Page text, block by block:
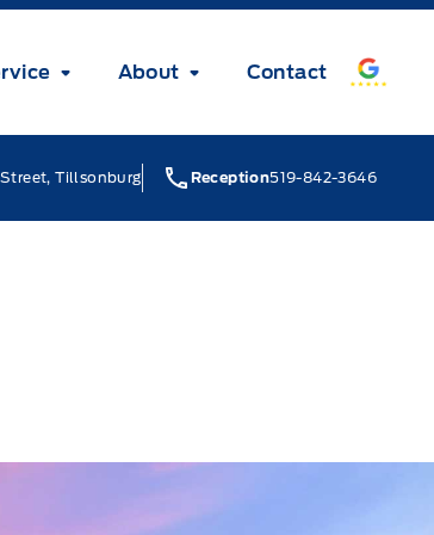
About Contact
Tillsonburg Reception519-842-3646